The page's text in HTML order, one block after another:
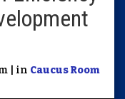
| in Caucus Room